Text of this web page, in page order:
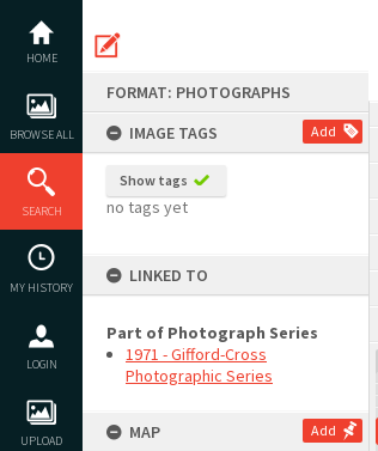
content
HOME
BROWSE ALL
SEARCH
MY HISTORY
LOGIN
UPLOAD
FORMAT: PHOTOGRAPHS
IMAGE TAGS
Add
Show tags
no tags yet
LINKED TO
Part of Photograph Series
1971 - Gifford-Cross
Photographic Series
MAP Add